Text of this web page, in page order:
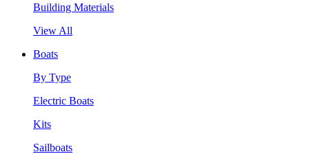
Building Materials
View All
Boats
By Type
Electric Boats
Kits
Sailboats